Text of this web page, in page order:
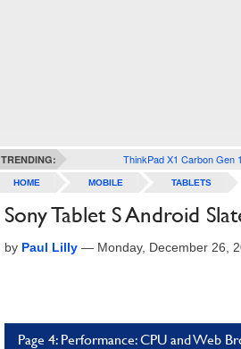
TRENDING: ThinkPad X1 Carbon Gen
HOME MOBILE TABLETS
Sony Tablet S Android
by Paul Lilly — Monday, December 26,
Page 4: Performance: CPU and Web